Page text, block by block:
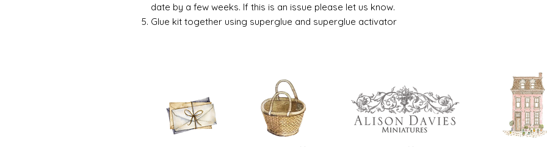
date by a few weeks. If this is an issue please let us know.
Glue kit together using superglue and superglue activator